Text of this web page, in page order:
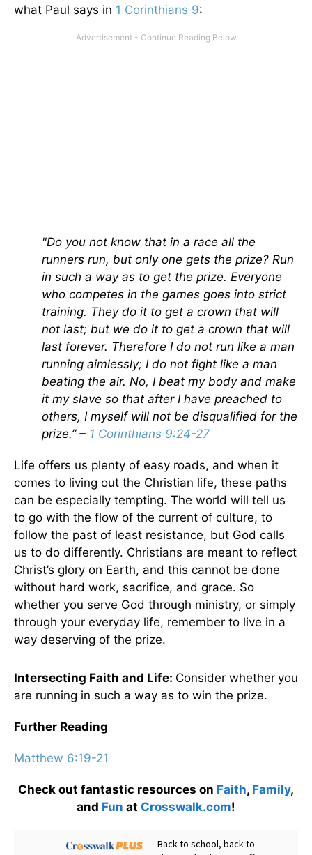
what Paul says in 1 Corinthians 9:
"Do you not know that in a race all the
runners run, but only one gets the prize? Run
in such a way as to get the prize. Everyone
who competes in the games goes into strict
training. They do it to get a crown that will
not last; but we do it to get a crown that will
last forever. Therefore I do not run like a man
running aimlessly; I do not fight like a man
beating the air. No, I beat my body and make
it my slave so that after I have preached to
others, I myself will not be disqualified for the
prize.” – 1 Corinthians 9:24-27
Life offers us plenty of easy roads, and when it
comes to living out the Christian life, these paths
can be especially tempting. The world will tell us
to go with the flow of the current of culture, to
follow the past of least resistance, but God calls
us to do differently. Christians are meant to reflect
Christ’s glory on Earth, and this cannot be done
without hard work, sacrifice, and grace. So
whether you serve God through ministry, or simply
through your everyday life, remember to live in a
way deserving of the prize.
Intersecting Faith and Life: Consider whether you
are running in such a way as to win the prize.
Further Reading
Matthew 6:19-21
Check out fantastic resources on Faith, Family,
and Fun at Crosswalk.com!